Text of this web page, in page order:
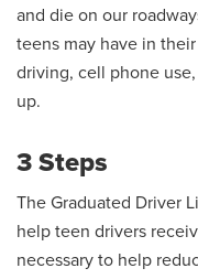
and die on our
teens may have in
driving, cell phone
up.
3 Steps
The Graduated Driver
help teen drivers
necessary to help